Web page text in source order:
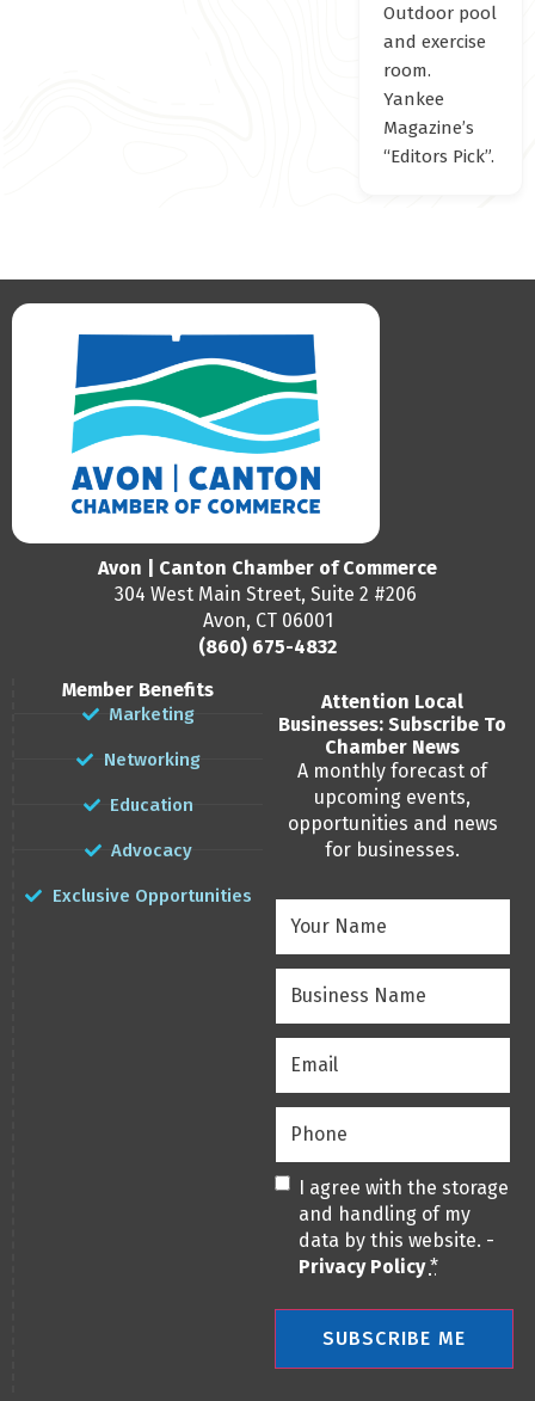
Outdoor pool
and exercise
room.
Yankee
Magazine’s
“Editors Pick”.
Avon | Canton Chamber of Commerce
304 West Main Street, Suite 2 #206
Avon, CT 06001
(860) 675-4832
Member Benefits
Marketing
Networking
Education
Advocacy
Exclusive Opportunities
Attention Local
Businesses: Subscribe To
Chamber News
A monthly forecast of
upcoming events,
opportunities and news
for businesses.
Name(Required)
Name(Required)
Privacy(Required)
I agree with the storage
and handling of my
data by this website. -
Privacy Policy *
SUBSCRIBE ME